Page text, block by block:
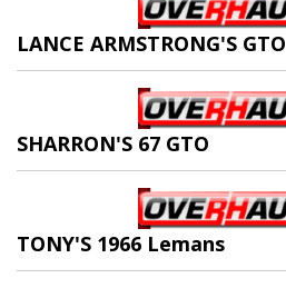
LANCE ARMSTRONG'S GTO
SHARRON'S 67 GTO
TONY'S 1966 Lemans